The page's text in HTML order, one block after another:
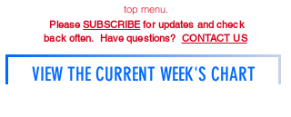
top menu.
PleaseSUBSCRIBEfor updates and check
back often. Have questions? CONTACT US
VIEW THE CURRENT WEEK'S CHART